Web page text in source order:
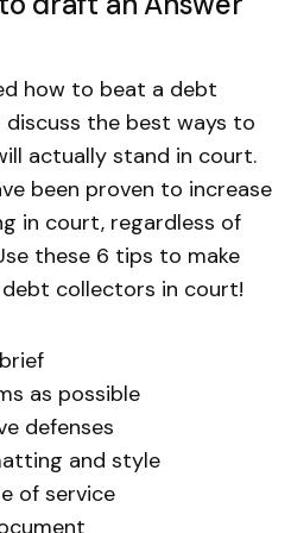
how to beat a debt
the best ways to
actually stand in court.
been proven to increase
in court, regardless of
these 6 tips to make
collectors in court!
as possible
defenses
and style
of service